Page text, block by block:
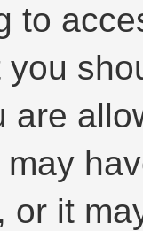
to
are
or it